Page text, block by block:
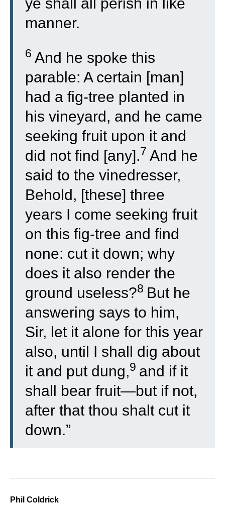
manner.
6 And he spoke this
parable: A certain [man]
had a fig-tree planted in
his vineyard, and he came
seeking fruit upon it and
did not find [any].7 And he
said to the vinedresser,
Behold, [these] three
years I come seeking fruit
on this fig-tree and find
none: cut it down; why
does it also render the
ground useless?8 But he
answering says to him,
Sir, let it alone for this year
also, until I shall dig about
it and put dung,9 and if it
shall bear fruit—but if not,
after that thou shalt cut it
down.”
Phil Coldrick